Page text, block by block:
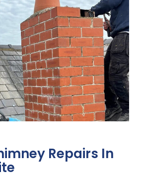
Repairs In